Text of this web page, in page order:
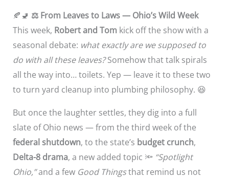
🍂🚽 ⚖️ From Leaves to Laws — Ohio’s Wild Week
This week, Robert and Tom kick off the show with a
seasonal debate: what exactly are we supposed to
do with all these leaves?Somehow that talk spirals
all the way into… toilets. Yep — leave it to these two
to turn yard cleanup into plumbing philosophy. 😆
But once the laughter settles, they dig into a full
slate of Ohio news — from the third week of the
federal shutdown, to the state’s budget crunch,
Delta-8 drama, a new added topic 🔦 “Spotlight
Ohio,”and a few Good Thingsthat remind us not